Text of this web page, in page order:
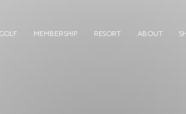
GOLF MEMBERSHIP RESORT ABOUT